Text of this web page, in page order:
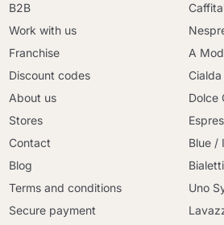
B2B
Work with us
Franchise
Discount codes
About us
Stores
Contact
Blog
Terms and conditions
Secure payment
A
Dolce
Blue /
Bialetti
Uno